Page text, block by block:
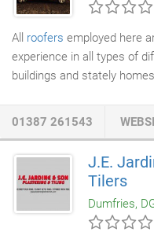
chambered profiles to
All roofers employed here
experience in all types of
buildings and stately
01387 261543
J.E.
Tilers
Dumfries,